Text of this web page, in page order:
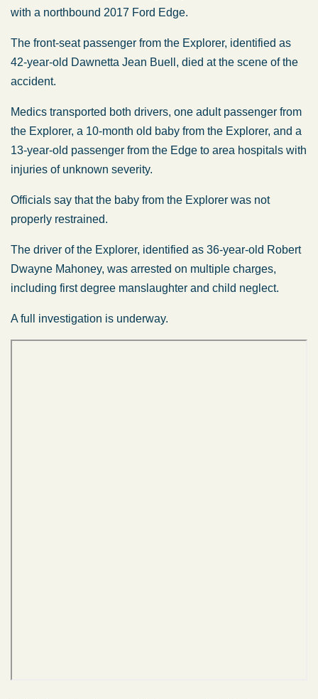
with a northbound 2017 Ford Edge.
The front-seat passenger from the Explorer, identified as
42-year-old Dawnetta Jean Buell, died at the scene of the
accident.
Medics transported both drivers, one adult passenger from
the Explorer, a 10-month old baby from the Explorer, and a
13-year-old passenger from the Edge to area hospitals with
injuries of unknown severity.
Officials say that the baby from the Explorer was not
properly restrained.
The driver of the Explorer, identified as 36-year-old Robert
Dwayne Mahoney, was arrested on multiple charges,
including first degree manslaughter and child neglect.
A full investigation is underway.